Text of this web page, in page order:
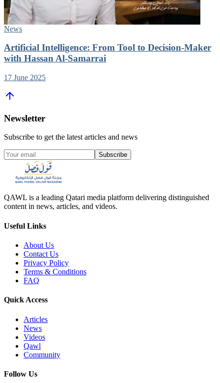
News
Artificial Intelligence: From Tool to Decision-Maker
with Hassan Al-Samarrai
17 June 2025
Newsletter
Subscribe to get the latest articles and news
Subscribe
QAWL is a leading Qatari media platform delivering distinguished
content in news, articles, and videos.
Useful Links
About Us
Contact Us
Privacy Policy
Terms & Conditions
FAQ
Quick Access
Articles
News
Videos
Qawl
Community
Follow Us